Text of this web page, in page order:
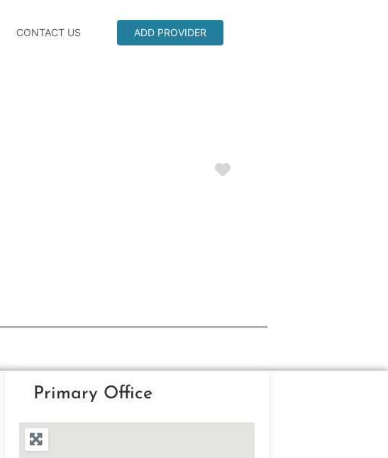
CONTACT US ADD PROVIDER
Primary Office